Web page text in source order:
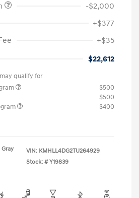
-$2,000
+$377
+$35
$22,612
qualify for
$500
$500
$400
VIN: KMHLL4DG2TU264929
Stock: # Y19839